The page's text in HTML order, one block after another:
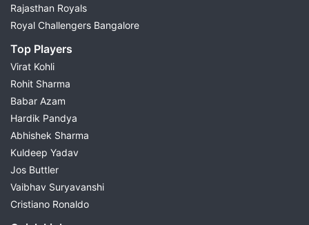
Rajasthan Royals
Royal Challengers Bangalore
Top Players
Virat Kohli
Rohit Sharma
Babar Azam
Hardik Pandya
Abhishek Sharma
Kuldeep Yadav
Jos Buttler
Vaibhav Suryavanshi
Cristiano Ronaldo